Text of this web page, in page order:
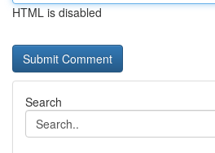
HTML is disabled
Search